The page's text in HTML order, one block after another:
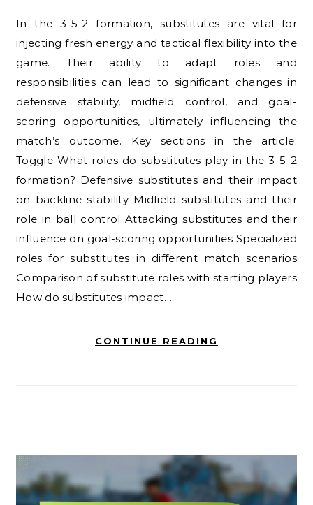
In the 3-5-2 formation, substitutes are vital for
injecting fresh energy and tactical flexibility into the
game. Their ability to adapt roles and
responsibilities can lead to significant changes in
defensive stability, midfield control, and goal-
scoring opportunities, ultimately influencing the
match’s outcome. Key sections in the article:
Toggle What roles do substitutes play in the 3-5-2
formation? Defensive substitutes and their impact
on backline stability Midfield substitutes and their
role in ball control Attacking substitutes and their
influence on goal-scoring opportunities Specialized
roles for substitutes in different match scenarios
Comparison of substitute roles with starting players
How do substitutes impact…
CONTINUE READING